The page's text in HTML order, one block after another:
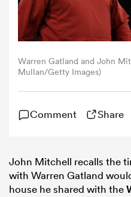
Warren Gatland and John
Mullan/Getty Images)
Comment Share
John Mitchell recalls the
with Warren Gatland
house he shared with the